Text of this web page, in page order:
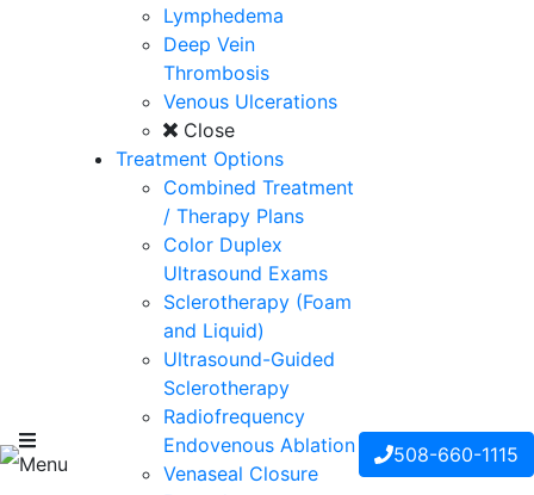
Menu
Lymphedema
Deep Vein
Thrombosis
Venous Ulcerations
Close
Treatment Options
Combined Treatment
/ Therapy Plans
Color Duplex
Ultrasound Exams
Sclerotherapy (Foam
and Liquid)
Ultrasound-Guided
Sclerotherapy
Radiofrequency
Endovenous Ablation
Venaseal Closure
508-660-1115